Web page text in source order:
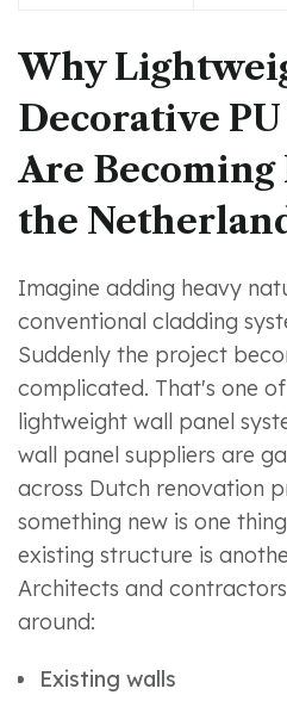
Why
Decorative
Are
the
Imagine adding heavy
conventional cladding
Suddenly the project
complicated. That's one
lightweight wall panel
wall panel suppliers are
across Dutch renovation
something new is one
existing structure is
Architects and
around:
Existing walls